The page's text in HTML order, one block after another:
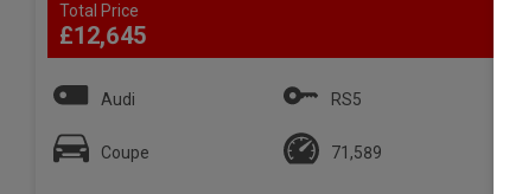
Total Price
£12,645
Audi RS5
Coupe 71,589